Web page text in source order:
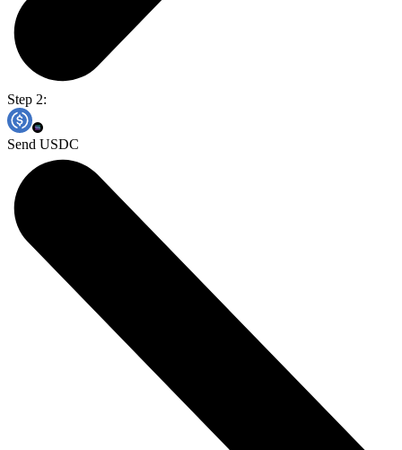
Step 2:
Send USDC